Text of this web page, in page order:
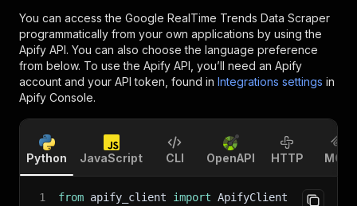
You can access the Google RealTime Trends Data Scraper
programmatically from your own applications by using the
Apify API. You can also choose the language preference
from below. To use the Apify API, you’ll need an Apify
account and your API token, found in Integrations settings in
Apify Console.
Python JavaScript CLI OpenAPI HTTP MCP
1 from apify_client import ApifyClient